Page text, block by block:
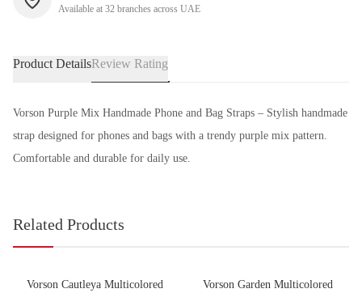
Available at 32 branches across UAE
Product DetailsReview Rating
Vorson Purple Mix Handmade Phone and Bag Straps – Stylish handmade
strap designed for phones and bags with a trendy purple mix pattern.
Comfortable and durable for daily use.
Related Products
Vorson Cautleya Multicolored
Vorson Garden Multicolored